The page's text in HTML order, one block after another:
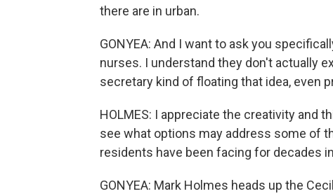
there are in urban.
GONYEA: And I want to ask you
nurses. I understand they don't actually
secretary kind of floating that idea, even
HOLMES: I appreciate the creativity and
see what options may address some of
residents have been facing for decades
GONYEA: Mark Holmes heads up the